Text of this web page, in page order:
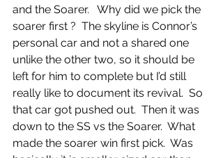
and the Soarer.   Why did we pick the
soarer first ?  The skyline is Connor’s
personal car and not a shared one
unlike the other two, so it should be
left for him to complete but I’d still
really like to document its revival.  So
that car got pushed out.  Then it was
down to the SS vs the Soarer.  What
made the soarer win first pick.  Was